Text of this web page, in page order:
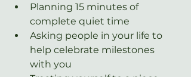
Planning 15 minutes of
complete quiet time
Asking people in your life to
help celebrate milestones
with you